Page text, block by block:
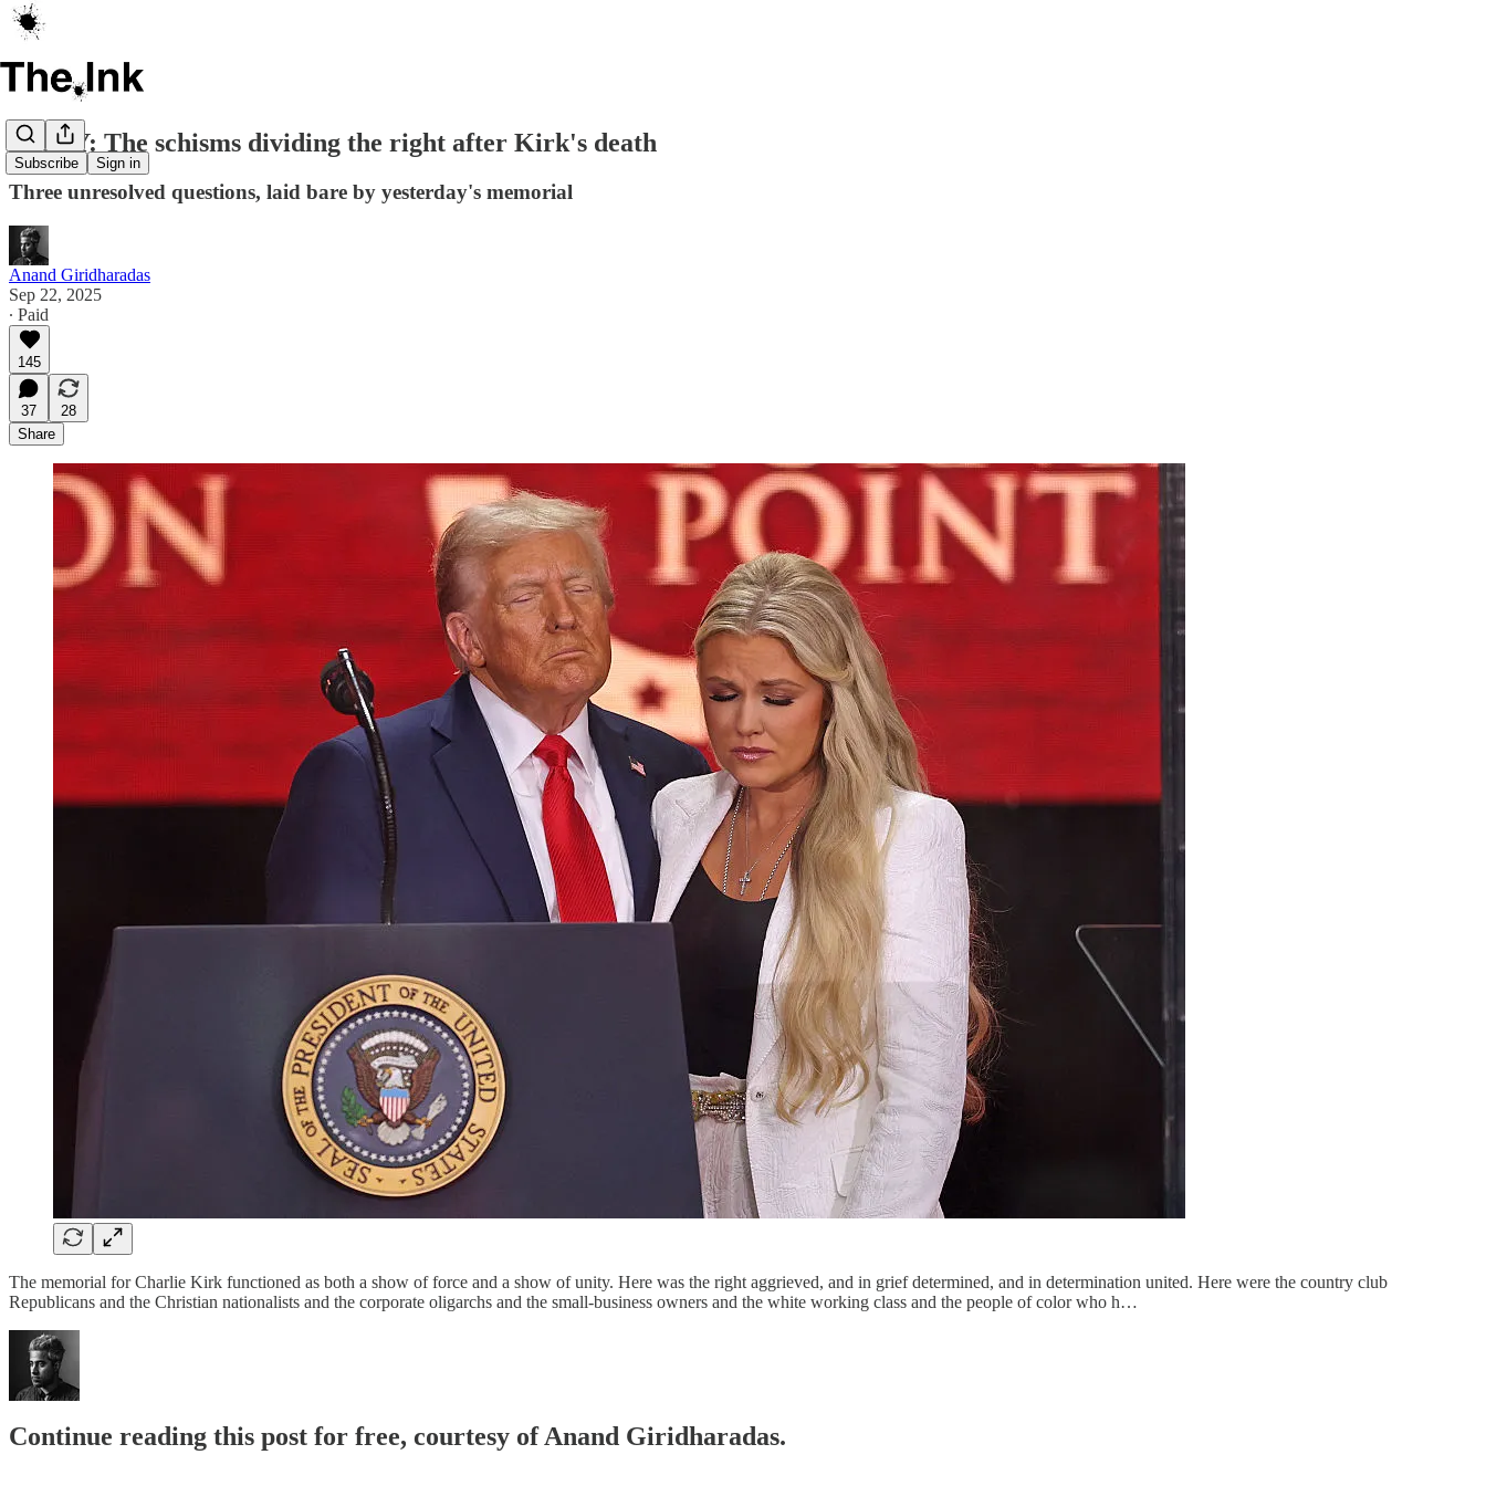
Subscribe Sign in
ESSAY: The schisms dividing the right after Kirk's death
Three unresolved questions, laid bare by yesterday's memorial
Anand Giridharadas
Sep 22, 2025
∙ Paid
145
37
28
Share
The memorial for Charlie Kirk functioned as both a show of force and a show of unity. Here was the right aggrieved, and in grief determined, and in determination united. Here were the country club
Republicans and the Christian nationalists and the corporate oligarchs and the small-business owners and the white working class and the people of color who h…
Continue reading this post for free, courtesy of Anand Giridharadas.